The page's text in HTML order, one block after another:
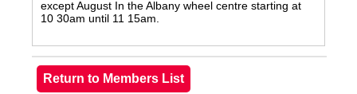
except August In the Albany wheel centre starting at
10 30am until 11 15am.